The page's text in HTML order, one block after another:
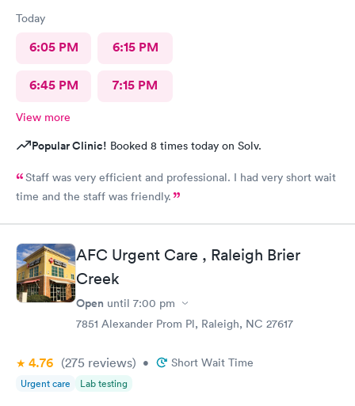
Today
6:05 PM 6:15 PM
6:45 PM 7:15 PM
View more
Popular Clinic! Booked 8 times today on Solv.
Staff was very efficient and professional. I had very short wait
time and the staff was friendly.
AFC Urgent Care , Raleigh Brier
Creek
Open until 7:00 pm
7851 Alexander Prom Pl, Raleigh, NC 27617
4.76 (275 reviews) • Short Wait Time
Urgent care Lab testing